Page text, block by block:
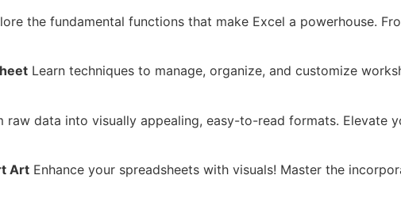
the fundamental functions that make Excel a powerhouse.
Learn techniques to manage, organize, and customize
raw data into visually appealing, easy-to-read formats. Elevate
Art Enhance your spreadsheets with visuals! Master the